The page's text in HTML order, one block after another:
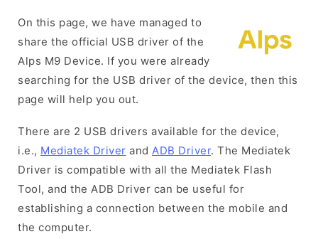
On this page, we have managed to
share the official USB driver of the
Alps M9 Device. If you were already
searching for the USB driver of the device, then this
page will help you out.
There are 2 USB drivers available for the device,
i.e., Mediatek Driver and ADB Driver. The Mediatek
Driver is compatible with all the Mediatek Flash
Tool, and the ADB Driver can be useful for
establishing a connection between the mobile and
the computer.